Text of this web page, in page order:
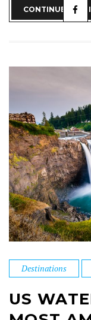
CONTINUE
Destinations
US